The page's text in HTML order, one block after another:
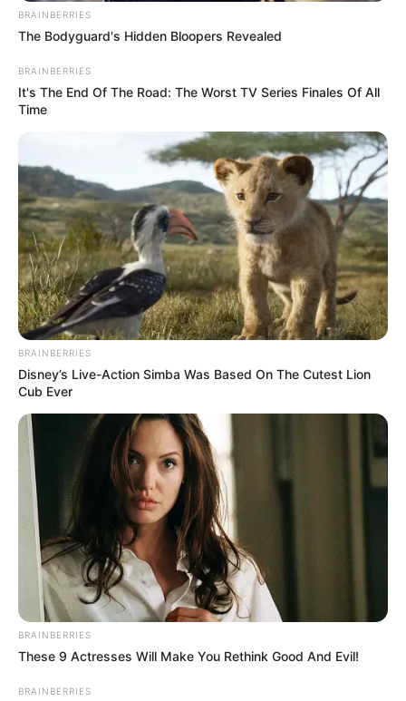
BRAINBERRIES
The Bodyguard's Hidden Bloopers Revealed
BRAINBERRIES
It's The End Of The Road: The Worst TV Series Finales Of All
Time
BRAINBERRIES
Disney’s Live-Action Simba Was Based On The Cutest Lion
Cub Ever
BRAINBERRIES
These 9 Actresses Will Make You Rethink Good And Evil!
BRAINBERRIES